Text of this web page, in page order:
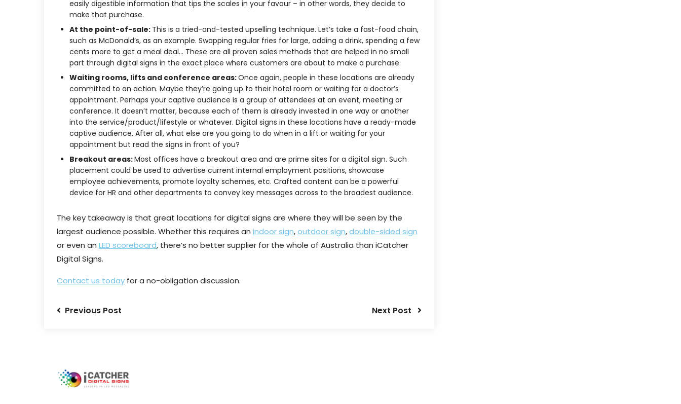
easily digestible information that tips the scales in your favour – in other words, they decide to
make that purchase.
At the point-of-sale: This is a tried-and-tested upselling technique. Let’s take a fast-food chain,
such as McDonald’s, as an example. Swapping regular fries for large, adding a drink, spending a few
cents more to get a meal deal… These are all proven sales methods that are helped in no small
part through digital signs in the exact place where customers are about to make a purchase.
Waiting rooms, lifts and conference areas:Once again, people in these locations are already
committed to an action. Maybe they’re going up to their hotel room or waiting for a doctor’s
appointment. Perhaps your captive audience is a group of attendees at an event, meeting or
conference. It doesn’t matter, because each of them is already invested in one way or another
into the service/product/lifestyle or whatever. Digital signs in these locations have a ready-made
captive audience. After all, what else are you going to do when in a lift or waiting for your
appointment but read the signs in front of you?
Breakout areas:Most offices have a breakout area and are prime sites for a digital sign. Such
placement could be used to advertise current internal employment positions, showcase
employee achievements, promote loyalty schemes, etc. Crafted content can be a powerful
device for HR and other departments to convey key messages across to the broadest audience.
The key takeaway is that great locations for digital signs are where they will be seen by the
largest audience possible. Whether this requires an indoor sign,outdoor sign,double-sided sign
or even an LED scoreboard, there’s no better supplier for the whole of Australia than iCatcher
Digital Signs.
Contact us today for a no-obligation discussion.
Previous Post Next Post